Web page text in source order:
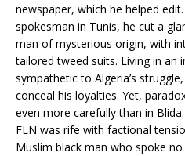
newspaper, which he helped
spokesman in Tunis, he cut a
man of mysterious origin, with
tailored tweed suits. Living in an
sympathetic to Algeria’s
conceal his loyalties. Yet,
even more carefully than in
FLN was rife with factional
Muslim black man who spoke